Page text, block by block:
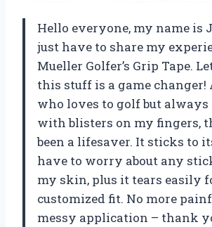
Hello everyone, my name is
just have to share my
Mueller Golfer’s Grip Tape.
this stuff is a game changer!
who loves to golf but
with blisters on my fingers,
been a lifesaver. It sticks to
have to worry about any
my skin, plus it tears easily
customized fit. No more
messy application – thank